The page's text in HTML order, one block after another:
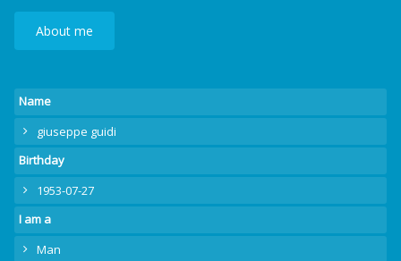
About me
Name
giuseppe guidi
Birthday
1953-07-27
I am a
Man